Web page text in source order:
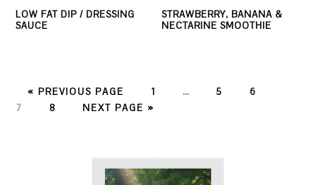
LOW FAT DIP / DRESSING
SAUCE
STRAWBERRY, BANANA &
NECTARINE SMOOTHIE
« PREVIOUS PAGE PAGE
1 … PAGE
5 PAGE
6
7
PAGE
8 NEXT PAGE »